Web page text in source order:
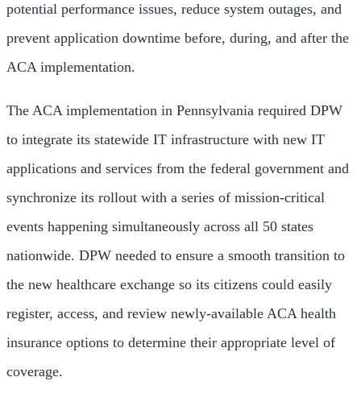
potential performance issues, reduce system outages, and
prevent application downtime before, during, and after the
ACA implementation.
The ACA implementation in Pennsylvania required DPW
to integrate its statewide IT infrastructure with new IT
applications and services from the federal government and
synchronize its rollout with a series of mission-critical
events happening simultaneously across all 50 states
nationwide. DPW needed to ensure a smooth transition to
the new healthcare exchange so its citizens could easily
register, access, and review newly-available ACA health
insurance options to determine their appropriate level of
coverage.